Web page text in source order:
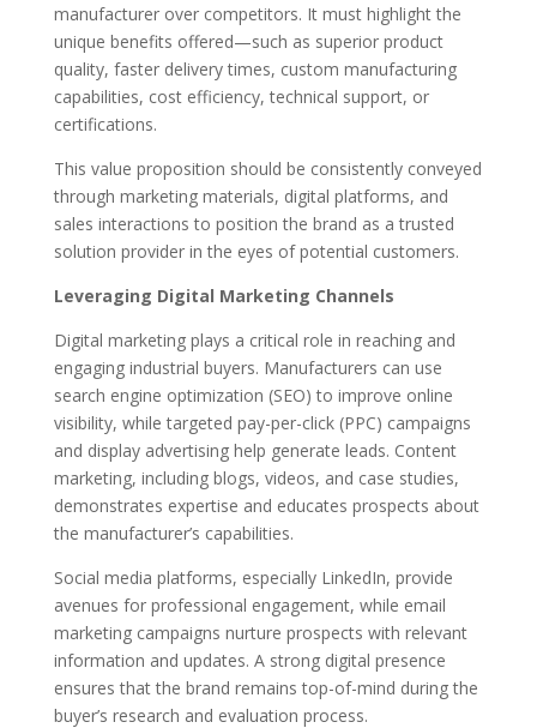
manufacturer over competitors. It must highlight the
unique benefits offered—such as superior product
quality, faster delivery times, custom manufacturing
capabilities, cost efficiency, technical support, or
certifications.
This value proposition should be consistently conveyed
through marketing materials, digital platforms, and
sales interactions to position the brand as a trusted
solution provider in the eyes of potential customers.
Leveraging Digital Marketing Channels
Digital marketing plays a critical role in reaching and
engaging industrial buyers. Manufacturers can use
search engine optimization (SEO) to improve online
visibility, while targeted pay-per-click (PPC) campaigns
and display advertising help generate leads. Content
marketing, including blogs, videos, and case studies,
demonstrates expertise and educates prospects about
the manufacturer’s capabilities.
Social media platforms, especially LinkedIn, provide
avenues for professional engagement, while email
marketing campaigns nurture prospects with relevant
information and updates. A strong digital presence
ensures that the brand remains top-of-mind during the
buyer’s research and evaluation process.